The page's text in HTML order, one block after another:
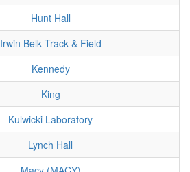
Hunt Hall
Irwin Belk Track & Field
Kennedy
King
Kulwicki Laboratory
Lynch Hall